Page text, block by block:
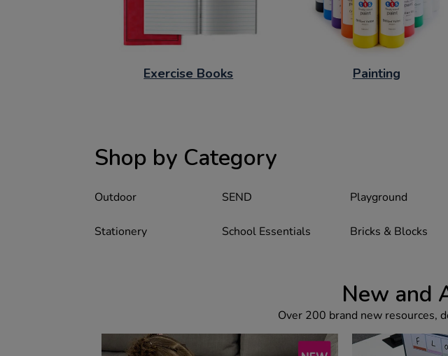
Exercise Books Painting
Shop by Category
Outdoor SEND Playground
Stationery School Essentials Bricks & Blocks
New and
Over 200 brand new resources,